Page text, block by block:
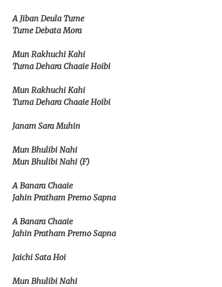
A Jiban Deula Tume
Tume Debata Mora
Mun Rakhuchi Kahi
Tuma Dehara Chaaie Hoibi
Mun Rakhuchi Kahi
Tuma Dehara Chaaie Hoibi
Janam Sara Muhin
Mun Bhulibi Nahi
Mun Bhulibi Nahi (F)
A Banara Chaaie
Jahin Pratham Premo Sapna
A Banara Chaaie
Jahin Pratham Premo Sapna
Jaichi Sata Hoi
Mun Bhulibi Nahi